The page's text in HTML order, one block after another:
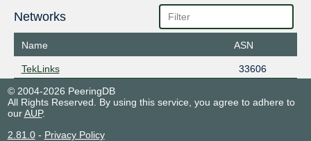
Networks
Name ASN
TekLinks
33606
© 2004-2026 PeeringDB
All Rights Reserved. By using this service, you agree to adhere to
ourAUP.
2.81.0- Privacy Policy